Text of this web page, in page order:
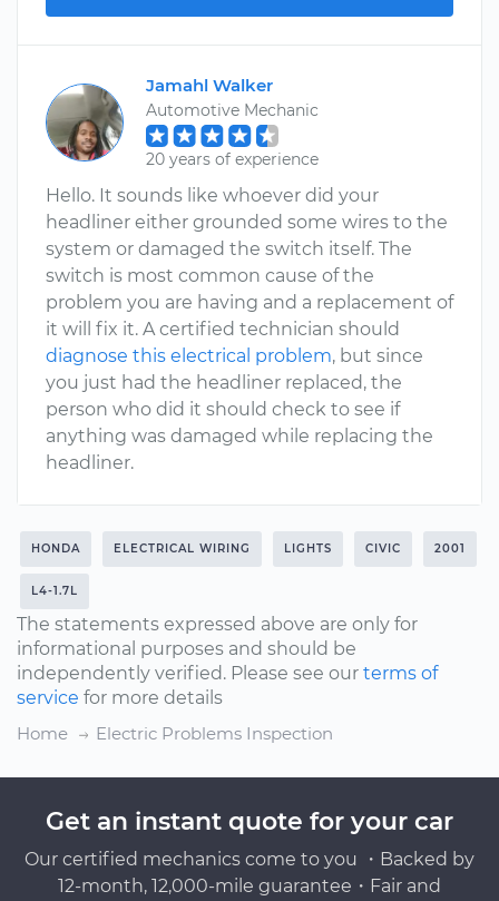
Jamahl Walker
Automotive Mechanic
20 years of experience
Hello. It sounds like whoever did your
headliner either grounded some wires to the
system or damaged the switch itself. The
switch is most common cause of the
problem you are having and a replacement of
it will fix it. A certified technician should
diagnose this electrical problem, but since
you just had the headliner replaced, the
person who did it should check to see if
anything was damaged while replacing the
headliner.
HONDA ELECTRICAL WIRING LIGHTS CIVIC 2001
L4-1.7L
The statements expressed above are only for
informational purposes and should be
independently verified. Please see our terms of
service for more details
Home
Electric Problems Inspection
Get an instant quote for your car
Our certified mechanics come to you ・Backed by
12-month, 12,000-mile guarantee・Fair and